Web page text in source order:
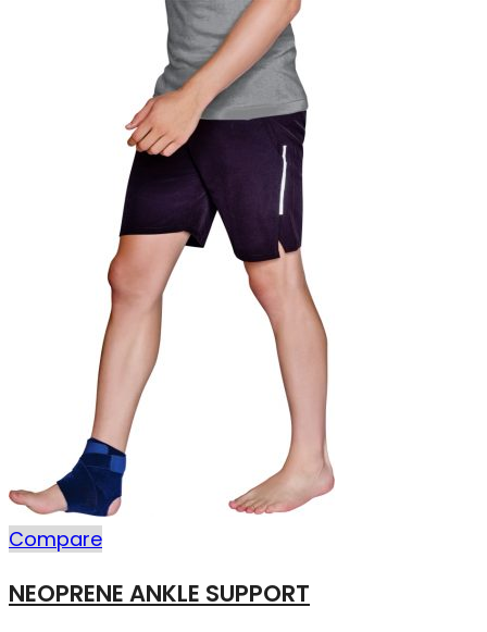
Compare
NEOPRENE ANKLE SUPPORT